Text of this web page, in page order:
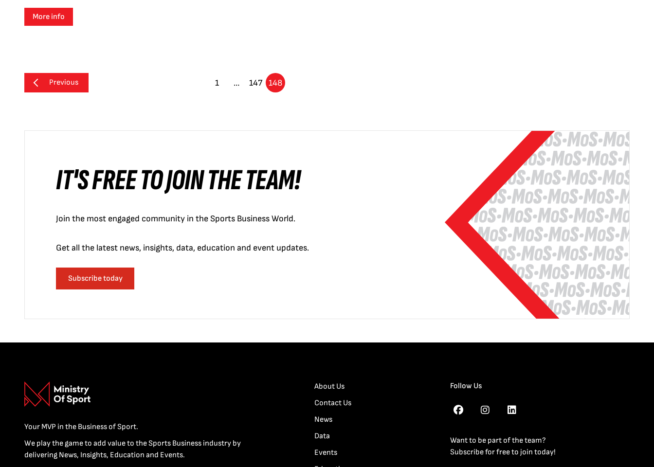
More info
Previous 1 … 147 148
IT'S FREE TO JOIN THE TEAM!
Join the most engaged community in the Sports Business World.
Get all the latest news, insights, data, education and event updates.
Subscribe today
Your MVP in the Business of Sport.
We play the game to add value to the Sports Business industry by
delivering News, Insights, Education and Events.
About Us
Contact Us
News
Data
Events
Follow Us
Want to be part of the team?
Subscribe for free to join today!